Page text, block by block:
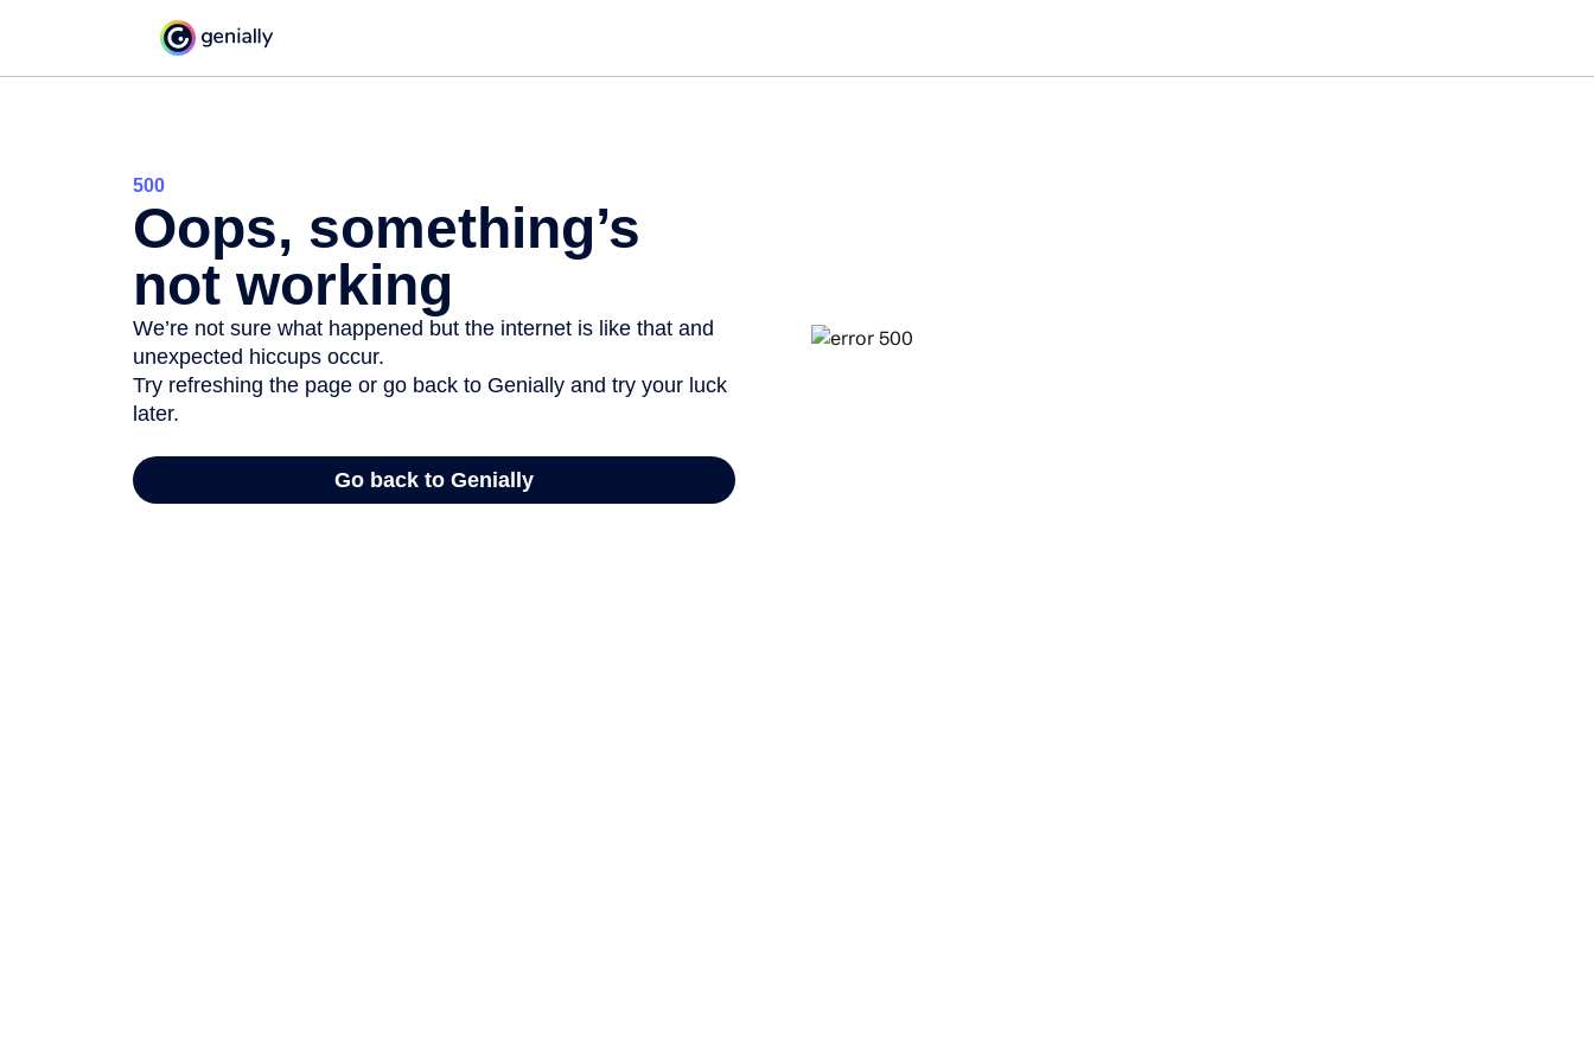
500
Oops, something’s
not working
We’re not sure what happened but the internet is like that and
unexpected hiccups occur.
Try refreshing the page or go back to Genially and try your luck
later.
Go back to Genially